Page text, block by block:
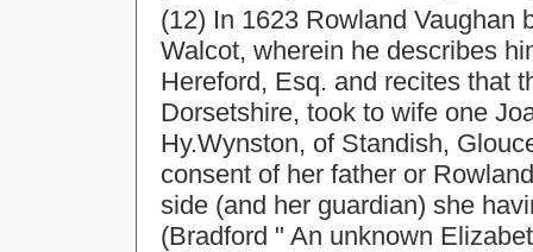
(12) In 1623 Rowland Vaughan
Walcot, wherein he describes
Hereford, Esq. and recites that
Dorsetshire, took to wife one
Hy.Wynston, of Standish,
consent of her father or
side (and her guardian) she
(Bradford " An unknown